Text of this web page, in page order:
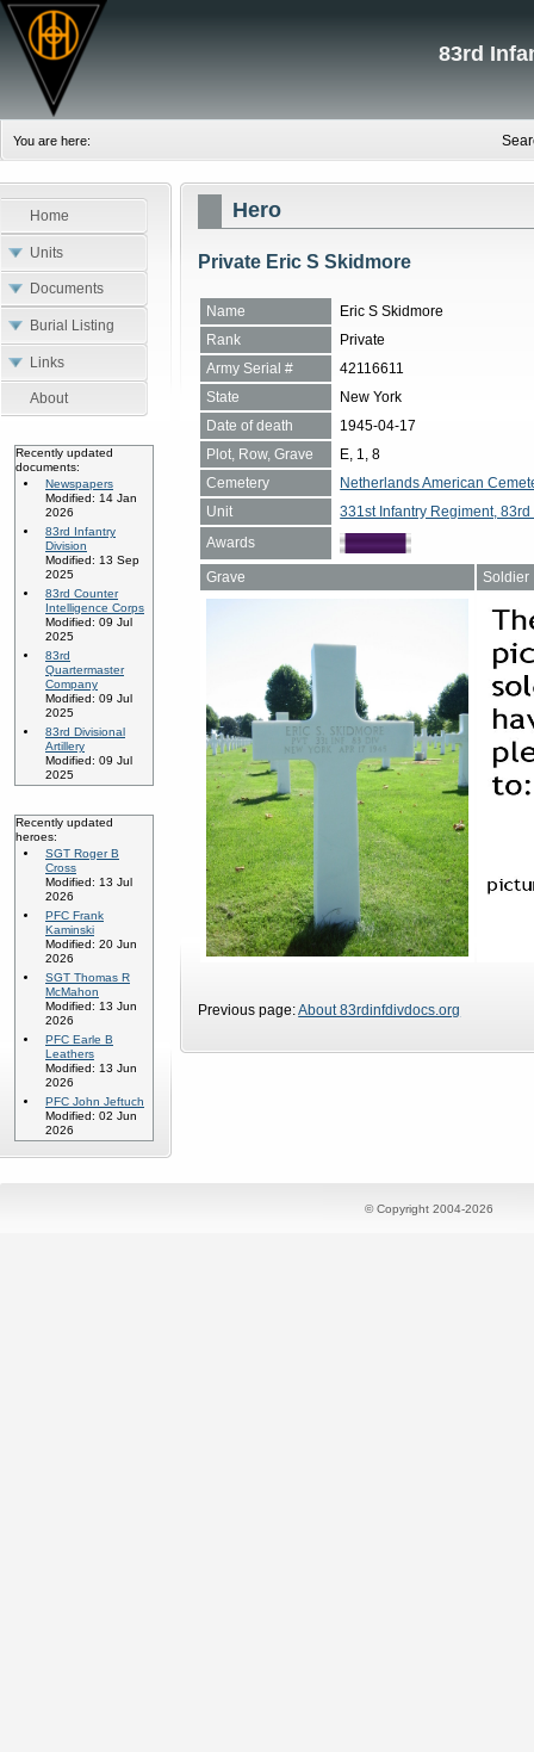
83rd
You are here:
Home
Units
Documents
Burial Listing
Links
About
Recently updated
documents:
Newspapers
Modified: 14 Jan
2026
83rd Infantry
Division
Modified: 13 Sep
2025
83rd Counter
Intelligence Corps
Modified: 09 Jul
2025
83rd
Quartermaster
Company
Modified: 09 Jul
2025
83rd Divisional
Artillery
Modified: 09 Jul
2025
Recently updated
heroes:
SGT Roger B
Cross
Modified: 13 Jul
2026
PFC Frank
Kaminski
Modified: 20 Jun
2026
SGT Thomas R
McMahon
Modified: 13 Jun
2026
PFC Earle B
Leathers
Modified: 13 Jun
2026
PFC John Jeftuch
Modified: 02 Jun
2026
Hero
Private Eric S Skidmore
Name
Eric S Skidmore
Rank
Private
Army Serial #
42116611
State
New York
Date of death
1945-04-17
Plot, Row, Grave
E, 1, 8
Cemetery
Netherlands American
Unit
331st Infantry Regiment,
Awards
Grave Soldier
Previous page:About 83rdinfdivdocs.org
© Copyright 2004-2026